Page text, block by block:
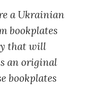
a Ukrainian
bookplates
that will
an original
bookplates